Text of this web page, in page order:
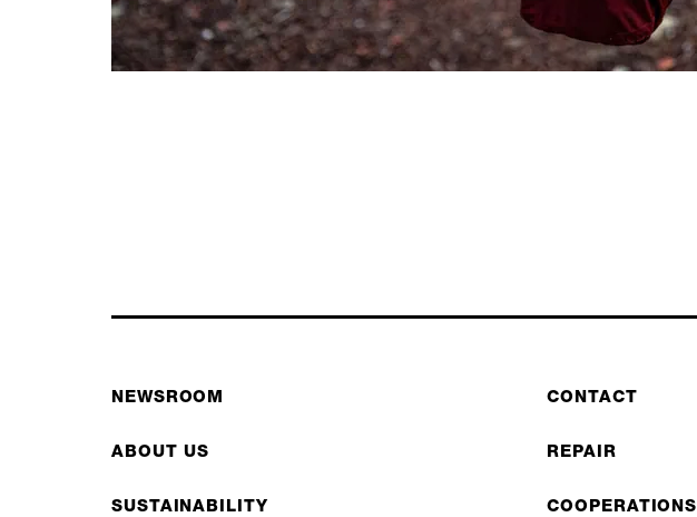
NEWSROOM
ABOUT US
SUSTAINABILITY
CONTACT
REPAIR
COOPERATIONS